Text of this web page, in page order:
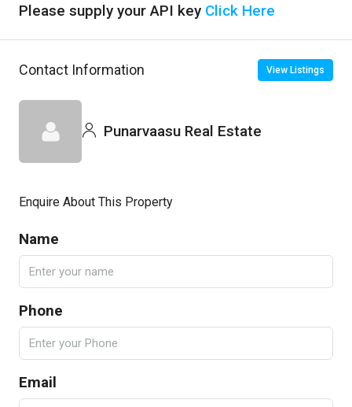
Please supply your API key Click Here
Contact Information View Listings
Punarvaasu Real Estate
Enquire About This Property
Name
Phone
Email